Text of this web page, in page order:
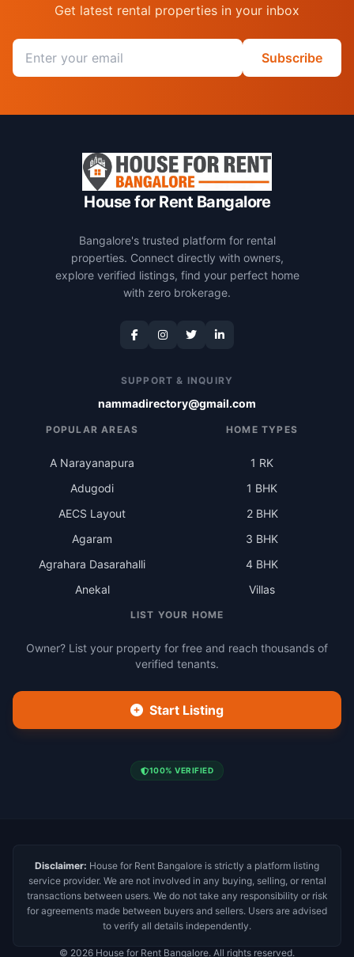
Get latest rental properties in your inbox
Email address
Subscribe
House for Rent Bangalore
Bangalore's trusted platform for rental
properties. Connect directly with owners,
explore verified listings, find your perfect home
with zero brokerage.
SUPPORT & INQUIRY
nammadirectory@gmail.com
POPULAR AREAS
A Narayanapura
Adugodi
AECS Layout
Agaram
Agrahara Dasarahalli
Anekal
HOME TYPES
1 RK
1 BHK
2 BHK
3 BHK
4 BHK
Villas
LIST YOUR HOME
Owner? List your property for free and reach thousands of
verified tenants.
Start Listing
100% VERIFIED
Disclaimer: House for Rent Bangalore is strictly a platform listing
service provider. We are not involved in any buying, selling, or rental
transactions between users. We do not take any responsibility or risk
for agreements made between buyers and sellers. Users are advised
to verify all details independently.
© 2026 House for Rent Bangalore. All rights reserved.